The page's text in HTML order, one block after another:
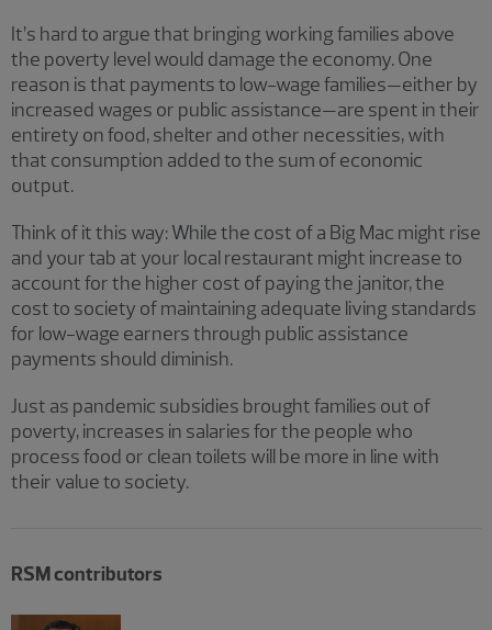
It’s hard to argue that bringing working families above
the poverty level would damage the economy. One
reason is that payments to low-wage families—either by
increased wages or public assistance—are spent in their
entirety on food, shelter and other necessities, with
that consumption added to the sum of economic
output.
Think of it this way: While the cost of a Big Mac might rise
and your tab at your local restaurant might increase to
account for the higher cost of paying the janitor, the
cost to society of maintaining adequate living standards
for low-wage earners through public assistance
payments should diminish.
Just as pandemic subsidies brought families out of
poverty, increases in salaries for the people who
process food or clean toilets will be more in line with
their value to society.
RSM contributors